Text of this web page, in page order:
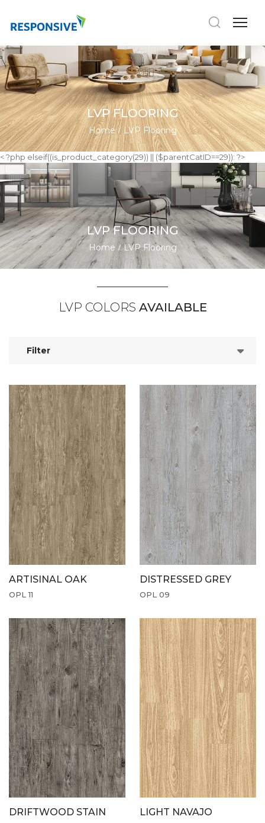
LVP FLOORING
Home LVP Flooring
< ?php elseif((is_product_category(29)) || ($parentCatID==29)): ?>
LVP FLOORING
Home LVP Flooring
LVP COLORS AVAILABLE
Filter
ARTISINAL OAK
OPL 11
DISTRESSED GREY
OPL 09
DRIFTWOOD STAIN LIGHT NAVAJO